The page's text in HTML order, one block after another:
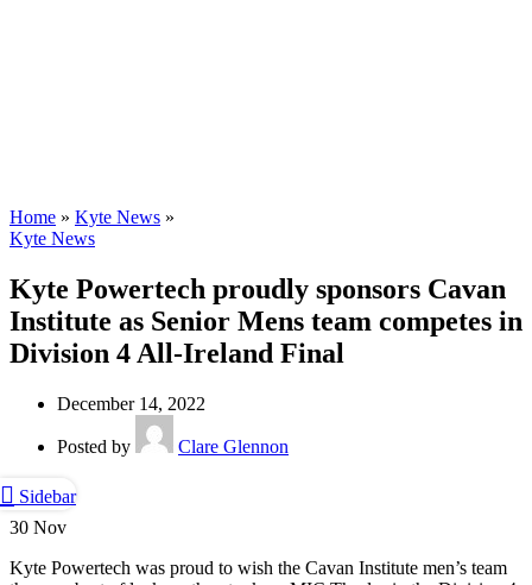
Home » Kyte News »
Kyte News
Kyte Powertech proudly sponsors Cavan
Institute as Senior Mens team competes in
Division 4 All-Ireland Final
December 14, 2022
Posted by Clare Glennon
30 Nov
Kyte Powertech was proud to wish the Cavan Institute men’s team
Sidebar